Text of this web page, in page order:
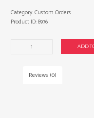
Raymond
ADD
Category:Custom Orders
Product ID:8976
Reviews (0)